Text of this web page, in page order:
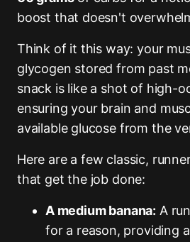
boost that doesn't
Think of it this way: your
glycogen stored from past
snack is like a shot of high-
ensuring your brain and
available glucose from the
Here are a few classic,
that get the job done:
A medium banana: A
for a reason, providing